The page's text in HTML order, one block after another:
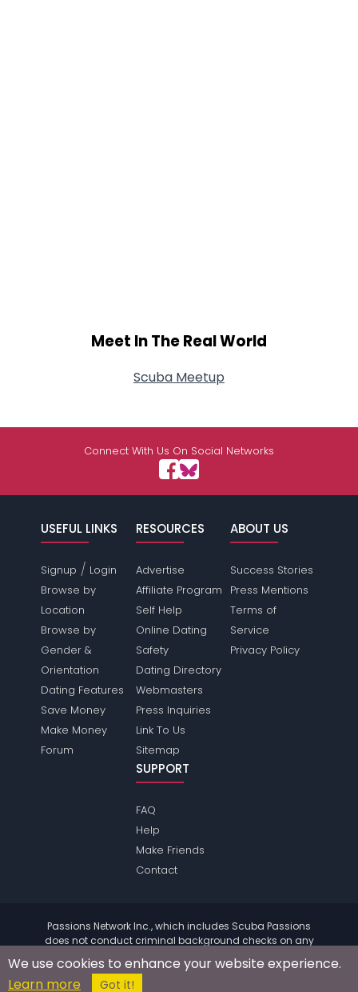
Meet In The Real World
Scuba Meetup
Connect With Us On Social Networks
USEFUL LINKS
Signup / Login
Browse by
Location
Browse by
Gender &
Orientation
Dating Features
Save Money
Make Money
Forum
RESOURCES
Advertise
Affiliate Program
Self Help
Online Dating
Safety
Dating Directory
Webmasters
Press Inquiries
Link To Us
Sitemap
ABOUT US
Success Stories
Press Mentions
Terms of
Service
Privacy Policy
SUPPORT
FAQ
Help
Make Friends
Contact
Passions Network Inc., which includes Scuba Passions
does not conduct criminal background checks on any
members. Please review the
of the site for further
information.
© 2004 - 2026 Copyright:
We use cookies to enhance your website experience.
Learn more
Got it!